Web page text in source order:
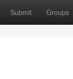
Submit Groups